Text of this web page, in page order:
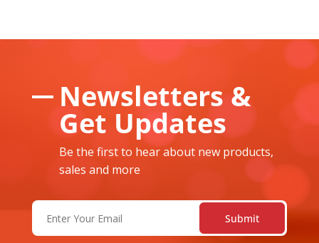
Newsletters &
Get Updates
Be the first to hear about new products,
sales and more
Email